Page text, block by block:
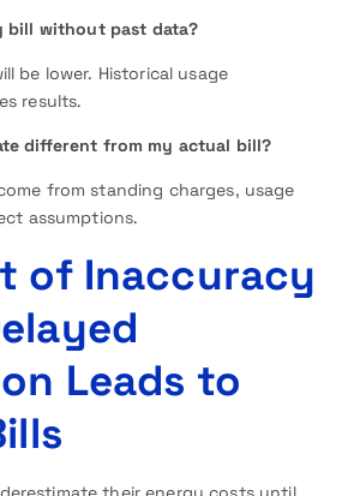
bill without past data?
be lower. Historical usage
results.
different from my actual bill?
from standing charges, usage
assumptions.
of Inaccuracy
Leads to